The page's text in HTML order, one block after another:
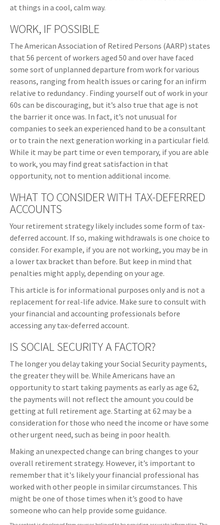
at things in a cool, calm way.
WORK, IF POSSIBLE
The American Association of Retired Persons (AARP) states
that 56 percent of workers aged 50 and over have faced
some sort of unplanned departure from work for various
reasons, ranging from health issues or caring for an infirm
relative to redundancy . Finding yourself out of work in your
60s can be discouraging, but it’s also true that age is not
the barrier it once was. In fact, it’s not unusual for
companies to seek an experienced hand to be a consultant
or to train the next generation working in a particular field.
While it may be part time or even temporary, if you are able
to work, you may find great satisfaction in that
opportunity, not to mention additional income.
WHAT TO CONSIDER WITH TAX-DEFERRED
ACCOUNTS
Your retirement strategy likely includes some form of tax-
deferred account. If so, making withdrawals is one choice to
consider. For example, if you are not working, you may be in
a lower tax bracket than before. But keep in mind that
penalties might apply, depending on your age.
This article is for informational purposes only and is not a
replacement for real-life advice. Make sure to consult with
your financial and accounting professionals before
accessing any tax-deferred account.
IS SOCIAL SECURITY A FACTOR?
The longer you delay taking your Social Security payments,
the greater they will be. While Americans have an
opportunity to start taking payments as early as age 62,
the payments will not reflect the amount you could be
getting at full retirement age. Starting at 62 may be a
consideration for those who need the income or have some
other urgent need, such as being in poor health.
Making an unexpected change can bring changes to your
overall retirement strategy. However, it’s important to
remember that it's likely your financial professional has
worked with other people in similar circumstances. This
might be one of those times when it’s good to have
someone who can help provide some guidance.